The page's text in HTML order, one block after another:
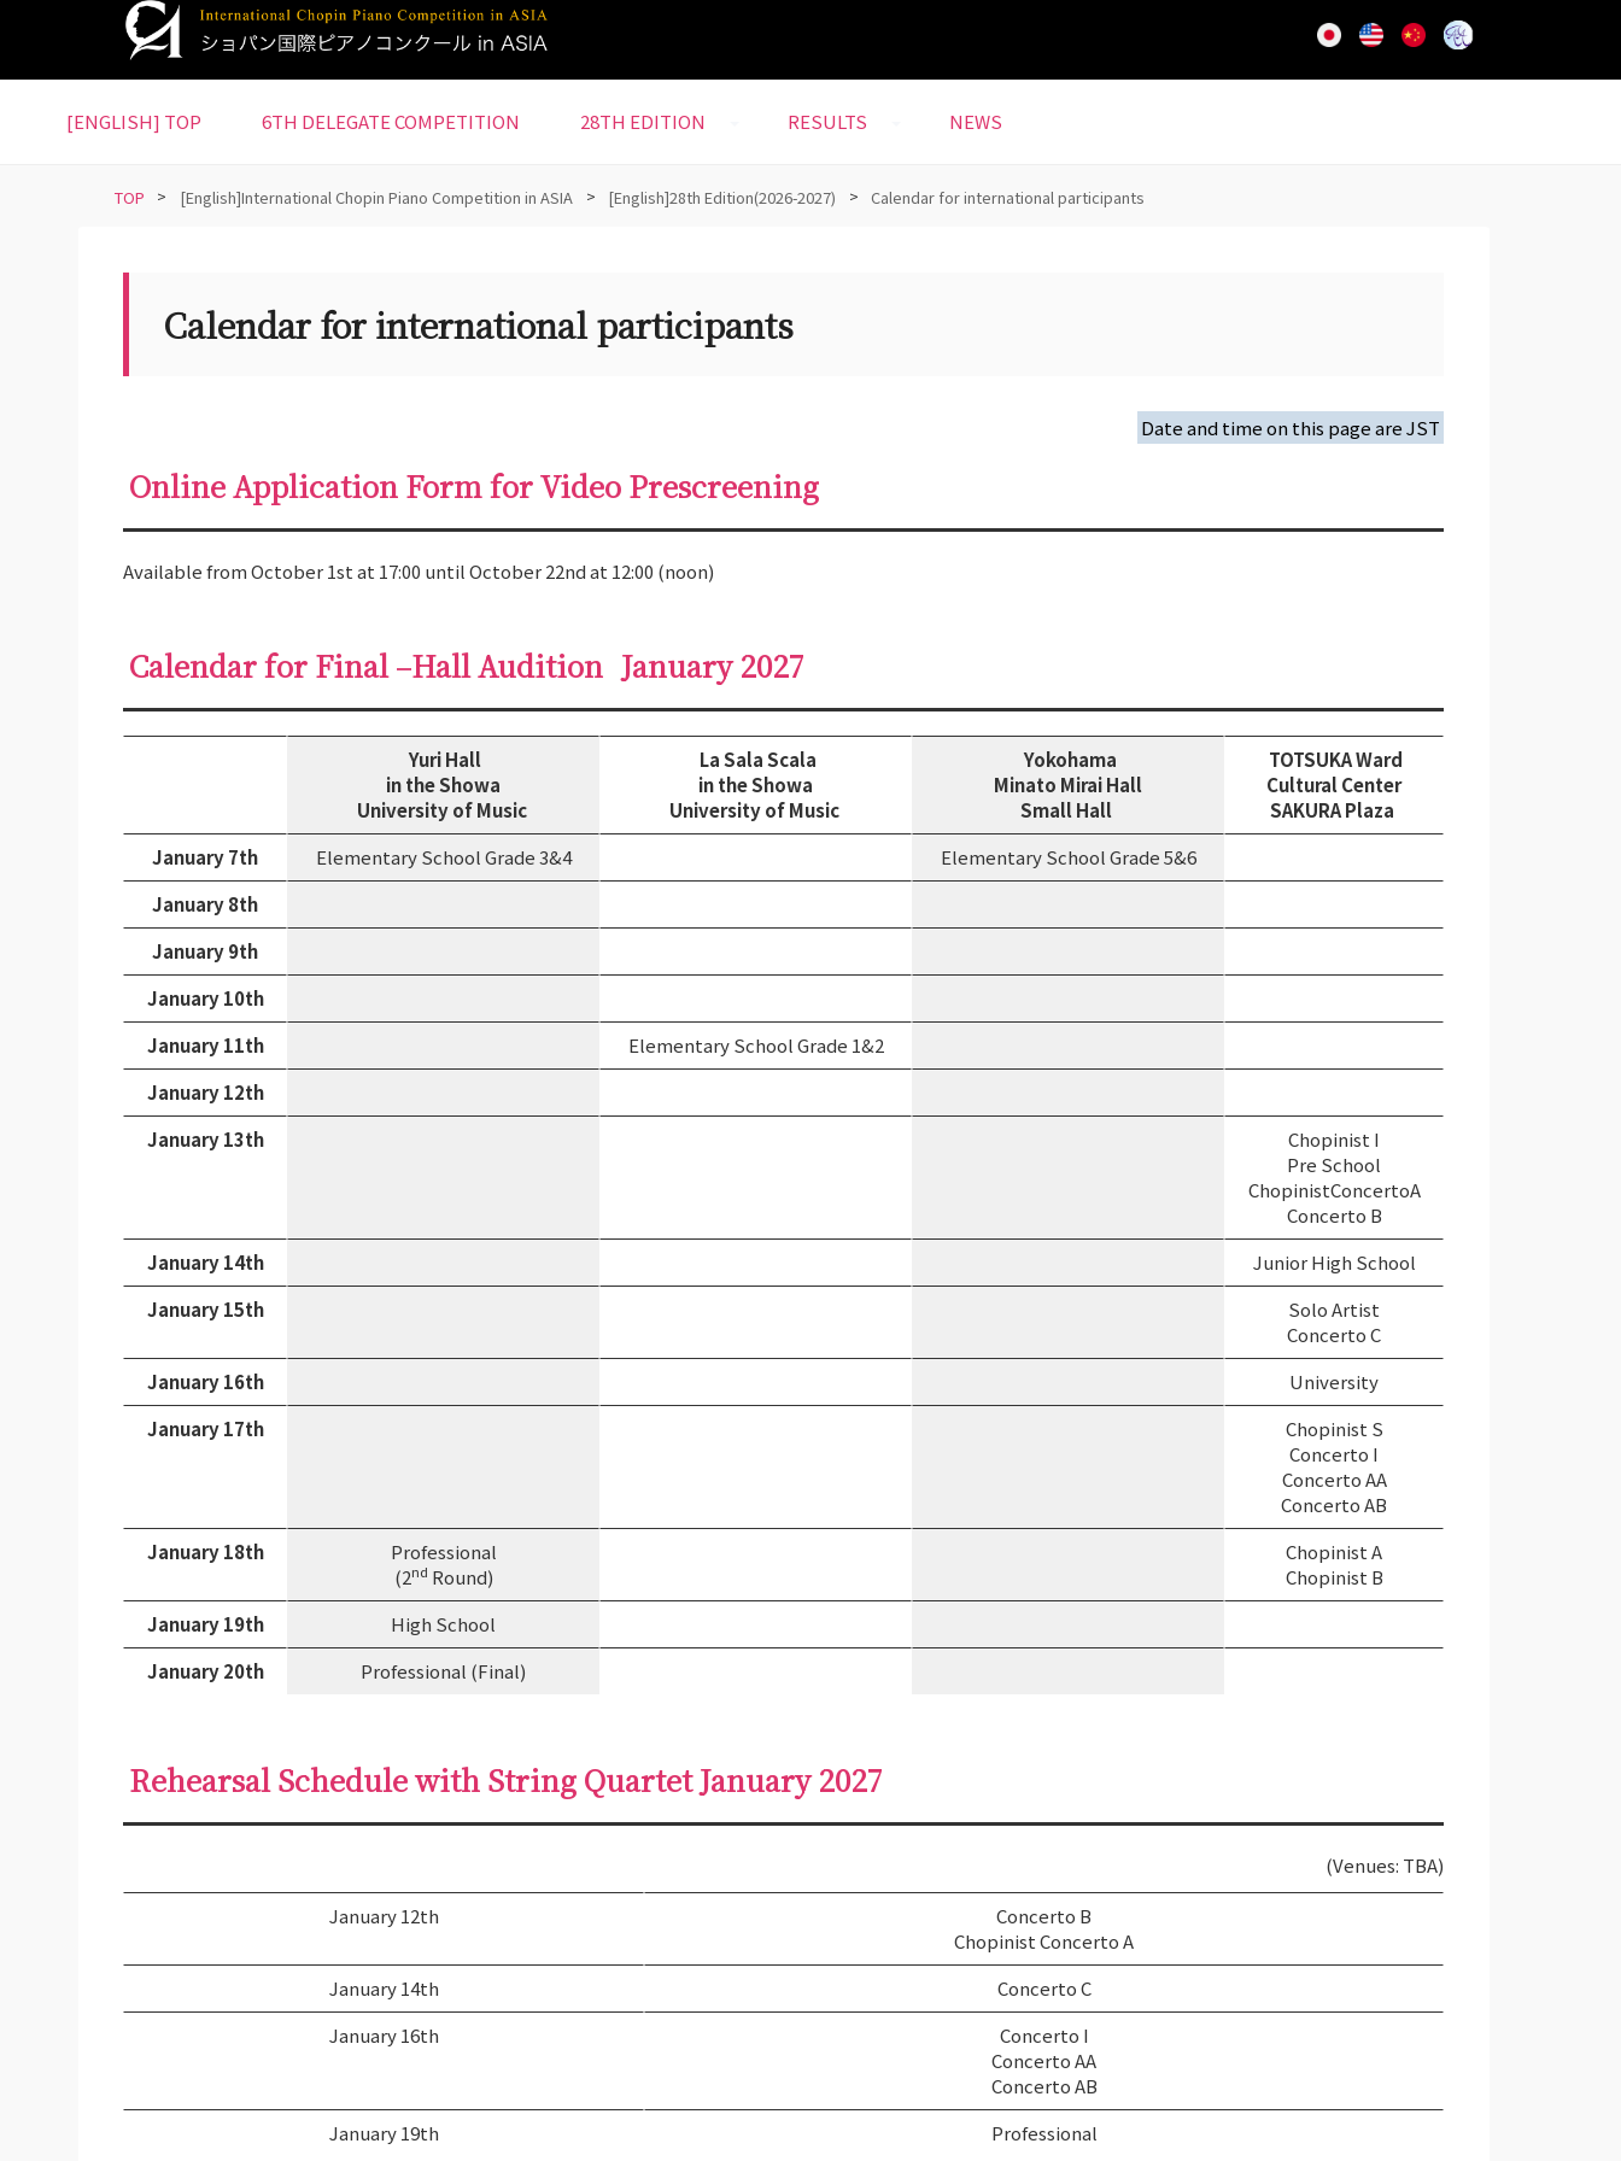
i
[ENGLISH] TOP 6TH DELEGATE COMPETITION 28TH EDITION RESULTS NEWS
TOP > [English]International Chopin Piano Competition in ASIA > [English]28th Edition(2026-2027) > Calendar for international participants
Calendar for international participants
Date and time on this page are JST
Online Application Form for Video Prescreening
Available from October 1st at 17:00 until October 22nd at 12:00 (noon)
Calendar for Final –Hall Audition January 2027
Yuri Hall
in the Showa
University of Music
La Sala Scala
in the Showa
University of Music
Yokohama
Minato Mirai Hall
Small Hall
TOTSUKA Ward
Cultural Center
SAKURA Plaza
January 7th
Elementary School Grade 3&4
Elementary School Grade 5&6
January 8th
January 9th
January 10th
January 11th
Elementary School Grade 1&2
January 12th
January 13th
Chopinist I
Pre School
ChopinistConcertoA
Concerto B
January 14th
Junior High School
January 15th
Solo Artist
Concerto C
January 16th
University
January 17th
Chopinist S
Concerto I
Concerto AA
Concerto AB
January 18th
Professional
(2nd Round)
Chopinist A
Chopinist B
January 19th
High School
January 20th
Professional (Final)
Rehearsal Schedule with String Quartet January 2027
(Venues: TBA)
January 12th
Concerto B
Chopinist Concerto A
January 14th
Concerto C
January 16th
Concerto I
Concerto AA
Concerto AB
January 19th
Professional